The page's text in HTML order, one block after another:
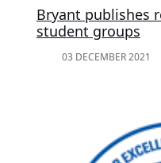
Bryant publishes
student groups
03 DECEMBER 2021